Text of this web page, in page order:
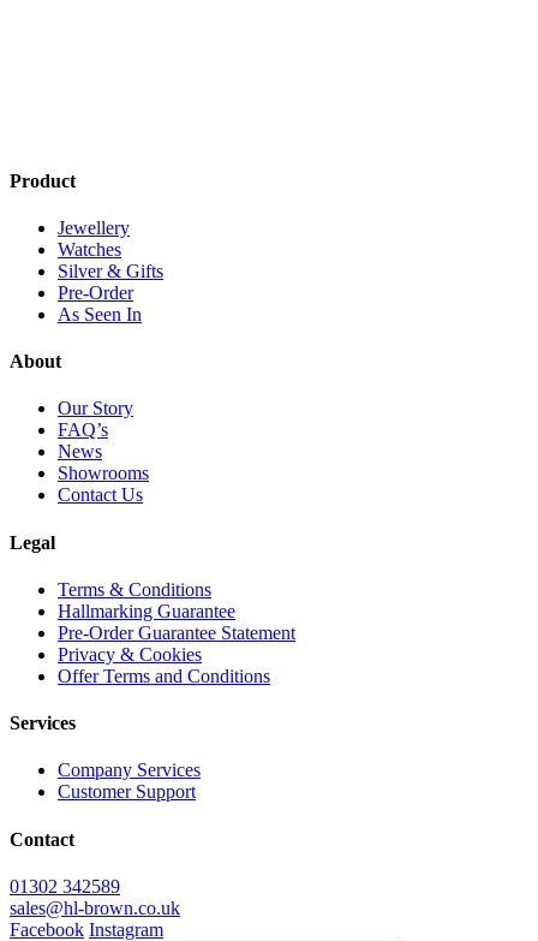
Product
Jewellery
Watches
Silver & Gifts
Pre-Order
As Seen In
About
Our Story
FAQ’s
News
Showrooms
Contact Us
Legal
Terms & Conditions
Hallmarking Guarantee
Pre-Order Guarantee Statement
Privacy & Cookies
Offer Terms and Conditions
Services
Company Services
Customer Support
Contact
01302 342589
sales@hl-brown.co.uk
Facebook Instagram